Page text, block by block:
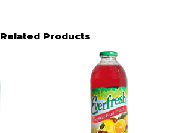
Related Products